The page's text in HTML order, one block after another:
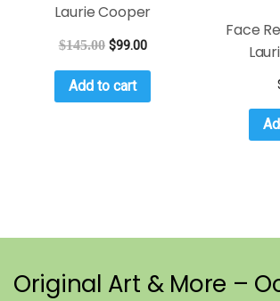
Laurie Cooper
$145.00 $99.00
Add to cart
Face
Original Art & More –